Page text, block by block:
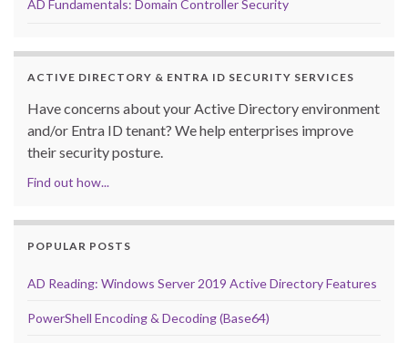
AD Fundamentals: Domain Controller Security
ACTIVE DIRECTORY & ENTRA ID SECURITY SERVICES
Have concerns about your Active Directory environment
and/or Entra ID tenant? We help enterprises improve
their security posture.
Find out how...
POPULAR POSTS
AD Reading: Windows Server 2019 Active Directory Features
PowerShell Encoding & Decoding (Base64)